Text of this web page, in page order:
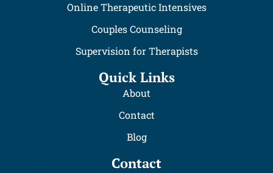
Online Therapeutic Intensives
Couples Counseling
Supervision for Therapists
Quick Links
About
Contact
Blog
Contact